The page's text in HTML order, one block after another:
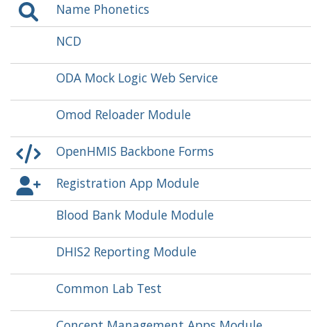
Name Phonetics
NCD
ODA Mock Logic Web Service
Omod Reloader Module
OpenHMIS Backbone Forms
Registration App Module
Blood Bank Module Module
DHIS2 Reporting Module
Common Lab Test